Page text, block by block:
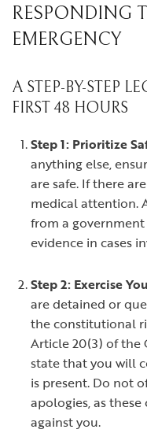
RESPONDING
EMERGENCY
A STEP-BY-STEP
FIRST 48 HOURS
Step 1: Prioritize
anything else,
are safe. If there
medical attention.
from a
evidence in cases
Step 2: Exercise
are detained or
the constitutional
Article 20(3) of
state that you will
is present. Do not
apologies, as
against you.